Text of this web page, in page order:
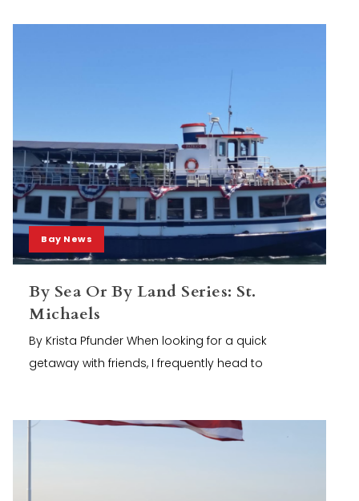
Bay News
By Sea Or By Land Series: St.
Michaels
By Krista Pfunder When looking for a quick
getaway with friends, I frequently head to